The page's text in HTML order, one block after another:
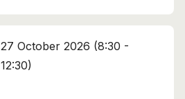
27 October 2026 (8:30 -
12:30)